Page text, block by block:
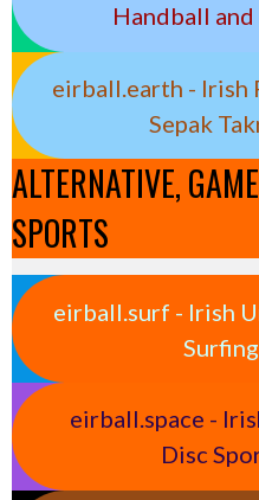
Handball
eirball.earth - Irish
Sepak
ALTERNATIVE,
SPORTS
eirball.surf - Irish
eirball.space -
Disc